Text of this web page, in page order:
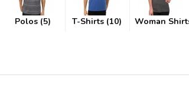
Polos (5) T-Shirts (10) Woman